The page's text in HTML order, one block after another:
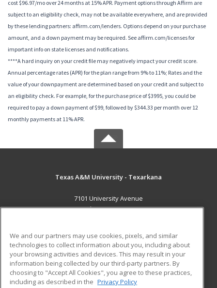
cost $96.97/mo over 24 months at 15% APR. Payment options through Affirm are
subject to an eligibility check, may not be available everywhere, and are provided
by these lending partners: affirm.com/lenders. Options depend on your purchase
amount, and a down payment may be required. See affirm.com/licenses for
important info on state licenses and notifications.
****A hard inquiry on your credit file may negatively impact your credit score.
Annual percentage rates (APR) for the plan range from 9% to 11%; Rates and the
value of your downpayment are determined based on your credit and subject to
an eligibility check. For example, for the purchase price of $3995, you could be
required to pay a down payment of $99, followed by $344.33 per month over 12
monthly payments at 11% APR.
Texas A&M University - Texarkana
7101 University Avenue
Texarkana, TX 75503 US
Career Training
ADDITIONAL RESOURCES
Financial Assistance
Student Blog
We and our partners may use cookies, pixels, and similar
technologies to collect information about you, including about
your browsing activities and devices. This may result in your
information being collected by our third-party partners. By
choosing to "Accept All Cookies", you agree to these practices,
including as described in the Privacy Policy